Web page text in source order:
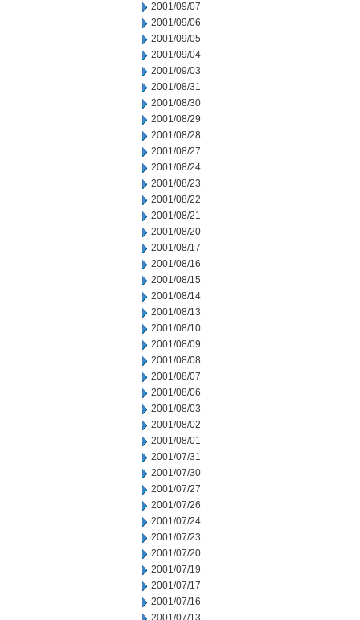
2001/09/07
2001/09/06
2001/09/05
2001/09/04
2001/09/03
2001/08/31
2001/08/30
2001/08/29
2001/08/28
2001/08/27
2001/08/24
2001/08/23
2001/08/22
2001/08/21
2001/08/20
2001/08/17
2001/08/16
2001/08/15
2001/08/14
2001/08/13
2001/08/10
2001/08/09
2001/08/08
2001/08/07
2001/08/06
2001/08/03
2001/08/02
2001/08/01
2001/07/31
2001/07/30
2001/07/27
2001/07/26
2001/07/24
2001/07/23
2001/07/20
2001/07/19
2001/07/17
2001/07/16
2001/07/13